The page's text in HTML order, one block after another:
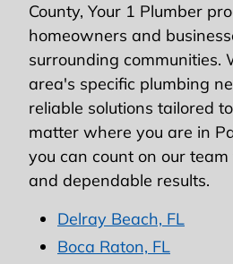
County, Your 1 Plumber
homeowners and
surrounding communities.
area's specific plumbing
reliable solutions tailored
matter where you are in
you can count on our
and dependable results.
Delray Beach, FL
Boca Raton, FL